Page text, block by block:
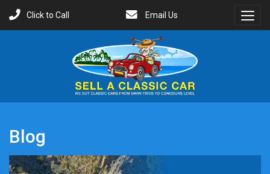
Click to Call
Email Us
Blog